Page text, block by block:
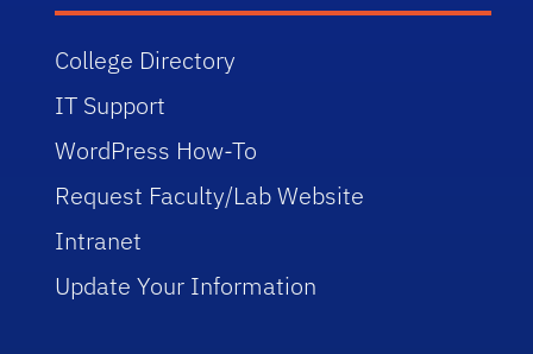
College Directory
IT Support
WordPress How-To
Request Faculty/Lab Website
Intranet
Update Your Information